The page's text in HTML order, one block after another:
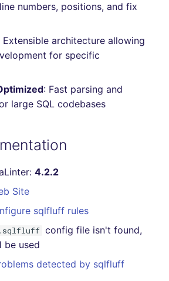
numbers, positions, and fix
Extensible architecture allowing
for specific
: Fast parsing and
large SQL codebases
4.2.2
Site
sqlfluff rules
.sqlfluff config file isn't found,
be used
detected by sqlfluff